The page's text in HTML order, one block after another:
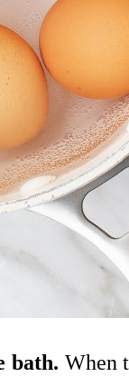
bath. When